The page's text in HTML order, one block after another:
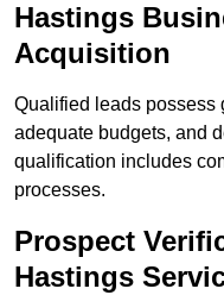
Hastings
Acquisition
Qualified leads possess
adequate budgets, and
qualification includes
processes.
Prospect
Hastings